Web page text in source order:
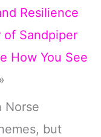
Resilience
Sandpiper
How You See
Norse
but